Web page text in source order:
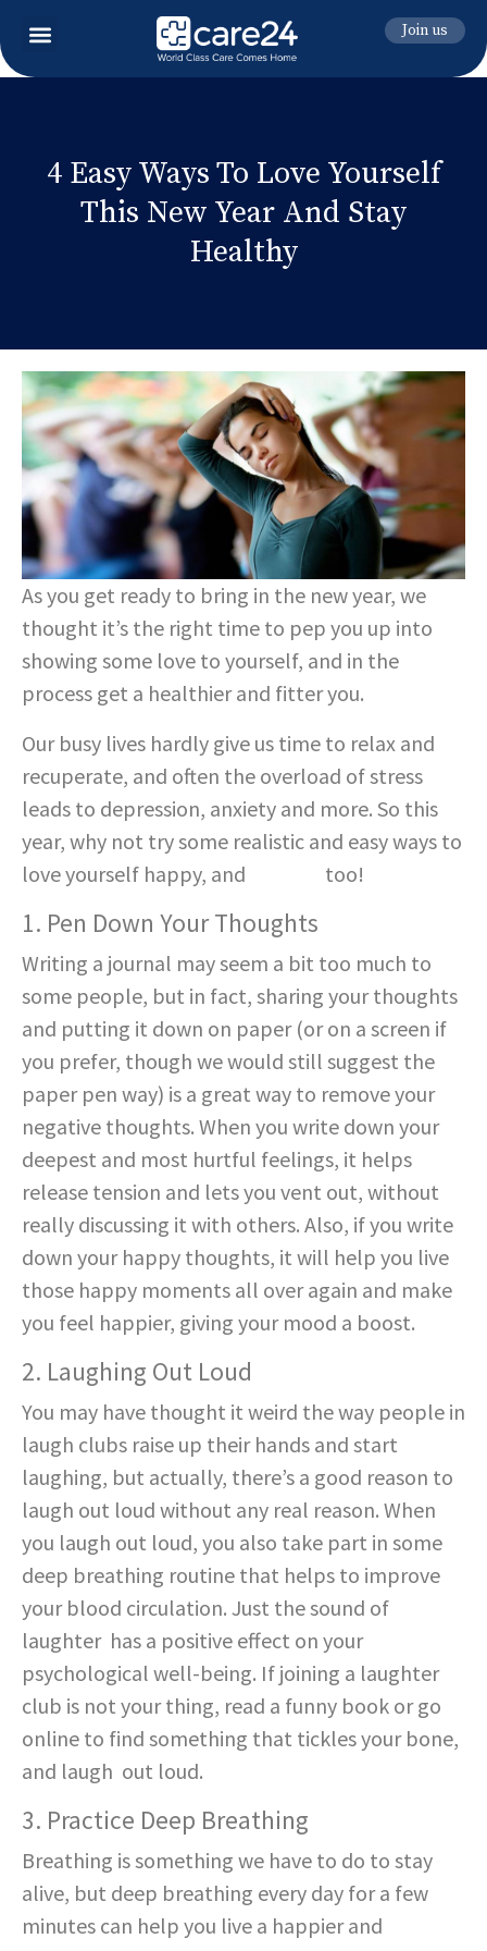
Join us
4 Easy Ways To Love Yourself
This New Year And Stay
Healthy
As you get ready to bring in the new year, we
thought it’s the right time to pep you up into
showing some love to yourself, and in the
process get a healthier and fitter you.
Our busy lives hardly give us time to relax and
recuperate, and often the overload of stress
leads to depression, anxiety and more. So this
year, why not try some realistic and easy ways to
love yourself happy, and
too!
1. Pen Down Your Thoughts
Writing a journal may seem a bit too much to
some people, but in fact, sharing your thoughts
and putting it down on paper (or on a screen if
you prefer, though we would still suggest the
paper pen way) is a great way to remove your
negative thoughts. When you write down your
deepest and most hurtful feelings, it helps
release tension and lets you vent out, without
really discussing it with others. Also, if you write
down your happy thoughts, it will help you live
those happy moments all over again and make
you feel happier, giving your mood a boost.
2. Laughing Out Loud
You may have thought it weird the way people in
laugh clubs raise up their hands and start
laughing, but actually, there’s a good reason to
laugh out loud without any real reason. When
you laugh out loud, you also take part in some
deep breathing routine that helps to improve
your blood circulation. Just the sound of
laughter has a positive effect on your
psychological well-being. If joining a laughter
club is not your thing, read a funny book or go
online to find something that tickles your bone,
and laugh out loud.
3. Practice Deep Breathing
Breathing is something we have to do to stay
alive, but deep breathing every day for a few
minutes can help you live a happier and